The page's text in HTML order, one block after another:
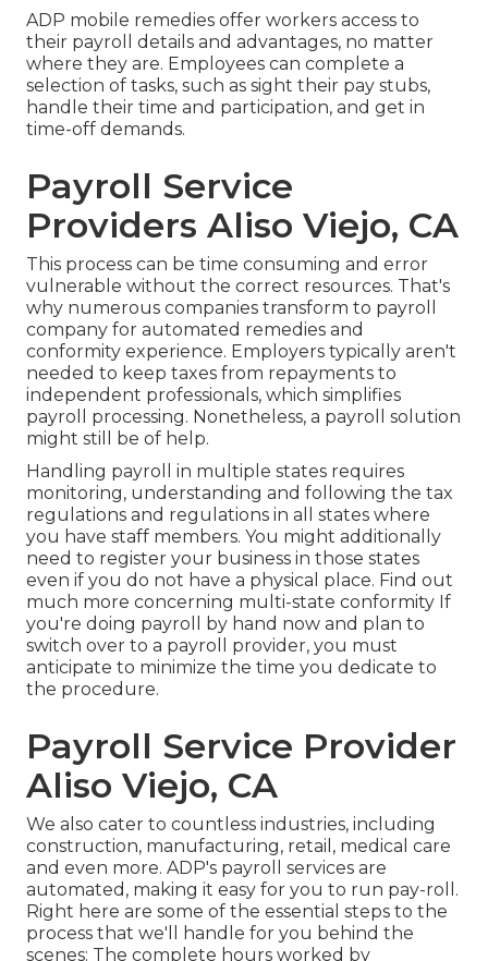
ADP mobile remedies offer workers access to
their payroll details and advantages, no matter
where they are. Employees can complete a
selection of tasks, such as sight their pay stubs,
handle their time and participation, and get in
time-off demands.
Payroll Service
Providers Aliso Viejo, CA
This process can be time consuming and error
vulnerable without the correct resources. That's
why numerous companies transform to payroll
company for automated remedies and
conformity experience. Employers typically aren't
needed to keep taxes from repayments to
independent professionals, which simplifies
payroll processing. Nonetheless, a payroll solution
might still be of help.
Handling payroll in multiple states requires
monitoring, understanding and following the tax
regulations and regulations in all states where
you have staff members. You might additionally
need to register your business in those states
even if you do not have a physical place. Find out
much more concerning multi-state conformity If
you're doing payroll by hand now and plan to
switch over to a payroll provider, you must
anticipate to minimize the time you dedicate to
the procedure.
Payroll Service Provider
Aliso Viejo, CA
We also cater to countless industries, including
construction, manufacturing, retail, medical care
and even more. ADP's payroll services are
automated, making it easy for you to run pay-roll.
Right here are some of the essential steps to the
process that we'll handle for you behind the
scenes: The complete hours worked by